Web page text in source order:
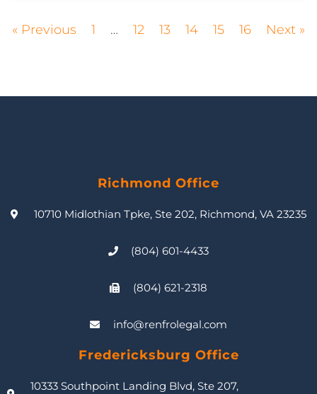
« Previous 1 … 12 13 14 15 16 Next »
Richmond Office
10710 Midlothian Tpke, Ste 202, Richmond, VA 23235
(804) 601-4433
(804) 621-2318
info@renfrolegal.com
Fredericksburg Office
10333 Southpoint Landing Blvd, Ste 207,